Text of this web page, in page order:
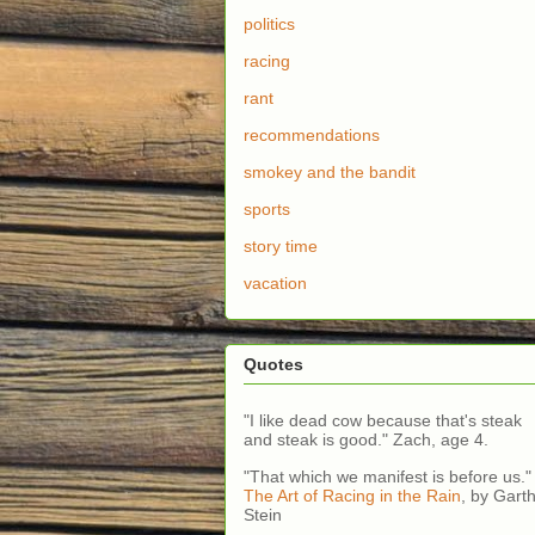
politics
racing
rant
recommendations
smokey and the bandit
sports
story time
vacation
Quotes
"I like dead cow because that's steak
and steak is good." Zach, age 4.
"That which we manifest is before us."
The Art of Racing in the Rain , by Garth
Stein